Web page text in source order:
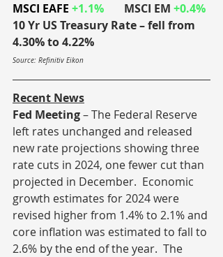
MSCI EAFE +1.1% MSCI EM +0.4%
10 Yr US Treasury Rate – fell from
4.30% to 4.22%
Source: Refinitiv Eikon
Recent News
Fed Meeting – The Federal Reserve
left rates unchanged and released
new rate projections showing three
rate cuts in 2024, one fewer cut than
projected in December.  Economic
growth estimates for 2024 were
revised higher from 1.4% to 2.1% and
core inflation was estimated to fall to
2.6% by the end of the year.  The